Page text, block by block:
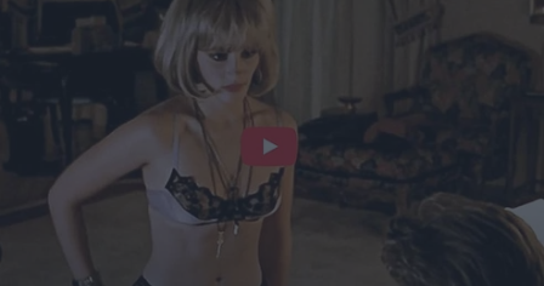
“Her boyfriend is 40 years younger than her!”:
Photojournalists caught Cher at her 76 with her
new boyfriend